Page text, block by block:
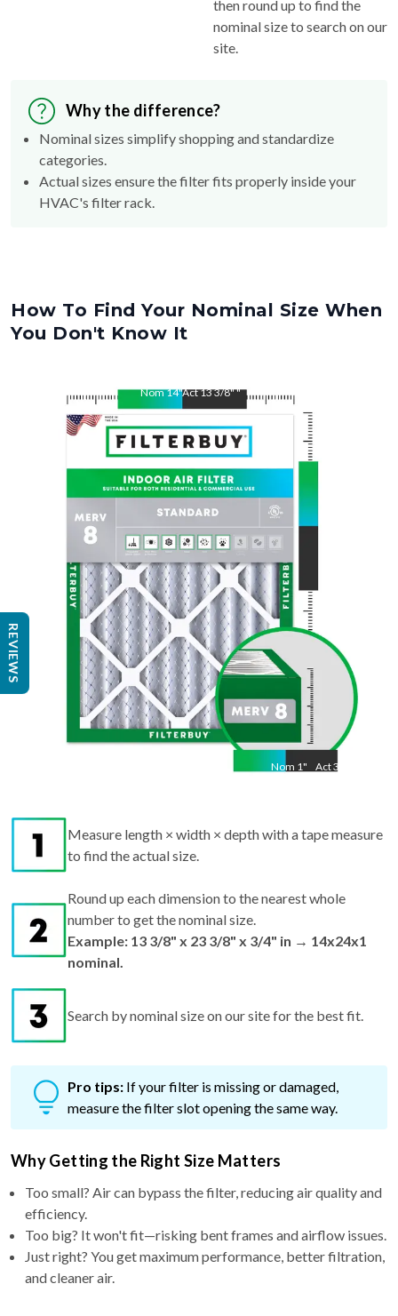
then round up to find the
nominal size to search on our
site.
Why the difference?
Nominal sizes simplify shopping and standardize
categories.
Actual sizes ensure the filter fits properly inside your
HVAC's filter rack.
How To Find Your Nominal Size When
You Don't Know It
Nom14"Act13 3/8""
Nom 1" Act3/4"
Measure length × width × depth with a tape measure
to find the actual size.
Round up each dimension to the nearest whole
number to get the nominal size.
Example: 13 3/8" x 23 3/8" x 3/4" in → 14x24x1
nominal.
Search by nominal size on our site for the best fit.
Pro tips: If your filter is missing or damaged,
measure the filter slot opening the same way.
Why Getting the Right Size Matters
Too small? Air can bypass the filter, reducing air quality and
efficiency.
Too big? It won't fit—risking bent frames and airflow issues.
Just right? You get maximum performance, better filtration,
and cleaner air.
REVIEWS